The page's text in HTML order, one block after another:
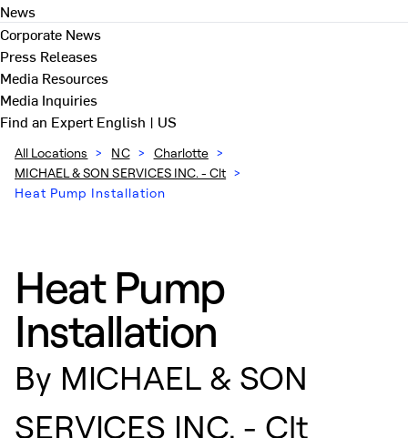
News
Corporate News
Press Releases
Media Resources
Media Inquiries
Find an ExpertEnglish | US
All Locations > NC > Charlotte >
MICHAEL & SON SERVICES INC. - Clt >
Heat Pump Installation
Heat Pump
Installation
By MICHAEL & SON
SERVICES INC. - Clt